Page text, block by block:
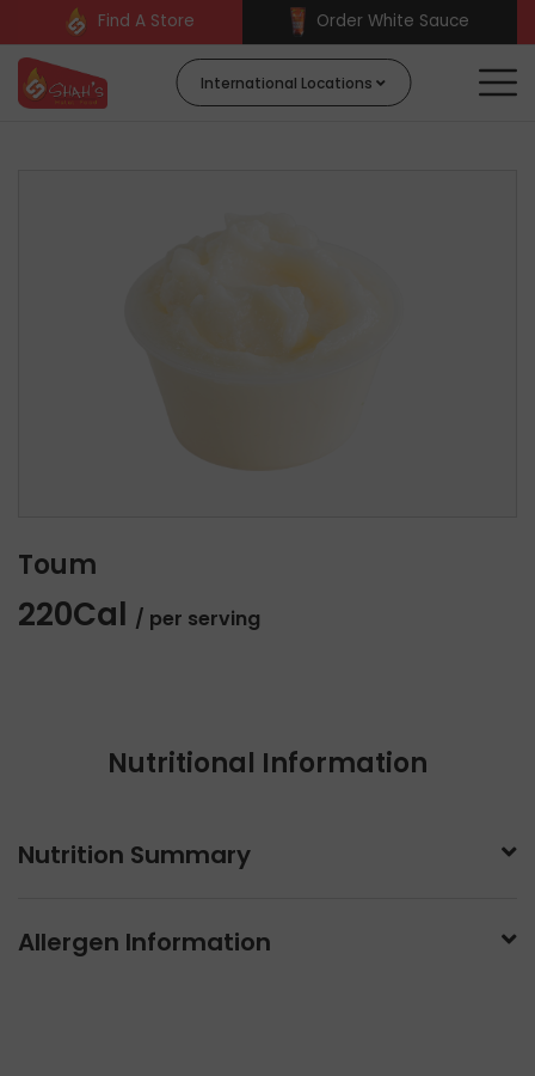
Find A Store Order White Sauce
International Locations
Toum
220Cal / per serving
Nutritional Information
Nutrition Summary
Allergen Information